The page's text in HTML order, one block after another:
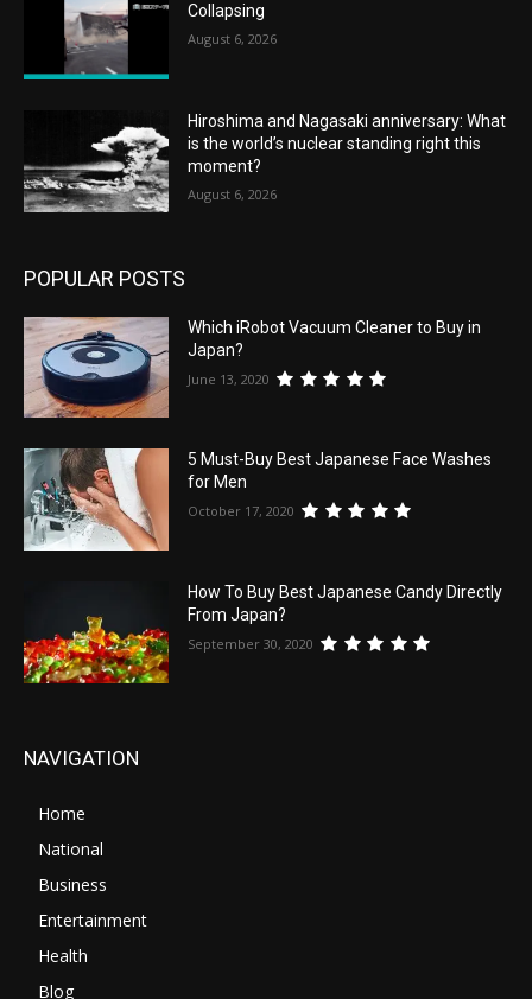
Collapsing
August 6, 2026
Hiroshima and Nagasaki anniversary: What
is the world’s nuclear standing right this
moment?
August 6, 2026
POPULAR POSTS
Which iRobot Vacuum Cleaner to Buy in
Japan?
June 13, 2020
5 Must-Buy Best Japanese Face Washes
for Men
October 17, 2020
How To Buy Best Japanese Candy Directly
From Japan?
September 30, 2020
NAVIGATION
Home
National
Business
Entertainment
Health
Blog